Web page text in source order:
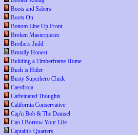
Boots and Sabers
Boots On
Bottom Line Up Front
Broken Masterpieces
Brothers Judd
Brutally Honest
Building a Timberframe Home
Bush is Hitler
Busty Superhero Chick
Caerdroia
Caffeinated Thoughts
California Conservative
Cap'n Bob & The Damsel
Can I Borrow Your Life
Captain's Quarters